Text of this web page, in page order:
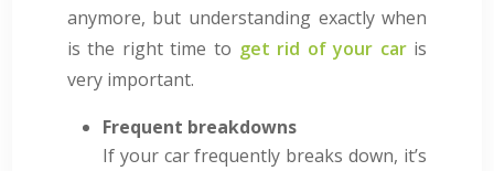
anymore, but understanding exactly when
is the right time to get rid of your caris
very important.
Frequent breakdowns
If your car frequently breaks down, it’s